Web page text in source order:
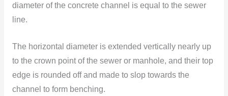
diameter of the concrete channel is equal to the sewer
line.
The horizontal diameter is extended vertically nearly up
to the crown point of the sewer or manhole, and their top
edge is rounded off and made to slop towards the
channel to form benching.